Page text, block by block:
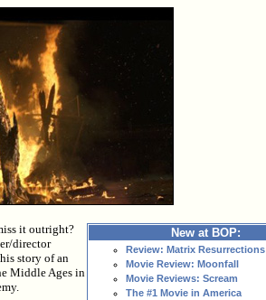
New at BOP:
Review: Matrix Resurrections
Movie Review: Moonfall
Movie Reviews: Scream
The #1 Movie in America
it outright?
director
story of an
Middle Ages in